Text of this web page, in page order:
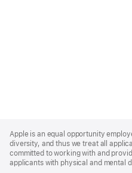
Footer
Apple is an equal opportunity
diversity, and thus we treat all
committed to working with and
applicants with physical and mental